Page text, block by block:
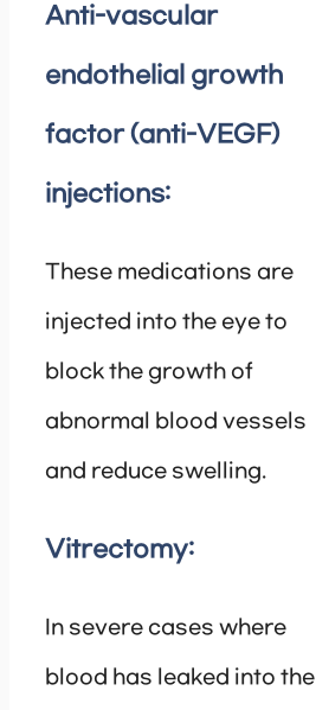
Anti-vascular
endothelial growth
factor (anti-VEGF)
injections:
These medications are
injected into the eye to
block the growth of
abnormal blood vessels
and reduce swelling.
Vitrectomy:
In severe cases where
blood has leaked into the